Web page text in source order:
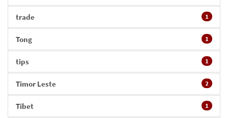
trade 1
Tong 1
tips 1
Timor Leste 2
Tibet 1